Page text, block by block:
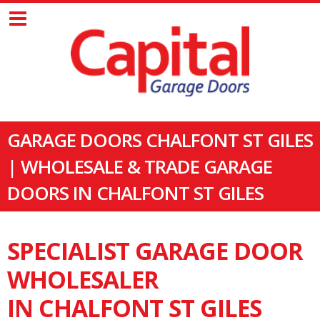
GARAGE DOORS CHALFONT ST GILES
| WHOLESALE & TRADE GARAGE
DOORS IN CHALFONT ST GILES
SPECIALIST GARAGE DOOR
WHOLESALER
IN CHALFONT ST GILES